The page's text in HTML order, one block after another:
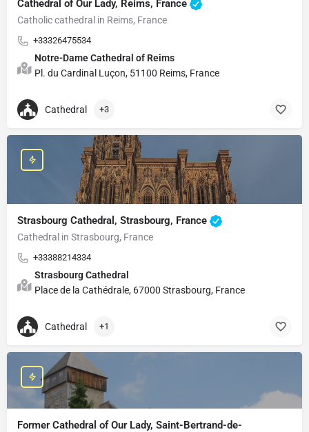
Cathedral of Our Lady, Reims, France
Catholic cathedral in Reims, France
+33326475534
Notre-Dame Cathedral of Reims
Pl. du Cardinal Luçon, 51100 Reims, France
Cathedral +3
Strasbourg Cathedral, Strasbourg, France
Cathedral in Strasbourg, France
+33388214334
Strasbourg Cathedral
Place de la Cathédrale, 67000 Strasbourg, France
Cathedral +1
Former Cathedral of Our Lady, Saint-Bertrand-de-